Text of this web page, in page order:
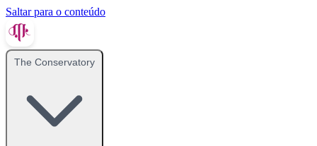
Saltar para o conteúdo
The Conservatory